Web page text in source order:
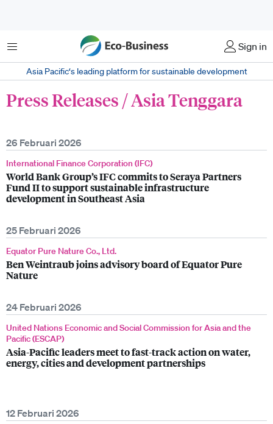
Menu Sign in
Asia Pacific‘s leading platform for sustainable development
Press Releases / Asia Tenggara
26 Februari 2026
International Finance Corporation (IFC)
World Bank Group’s IFC commits to Seraya Partners
Fund II to support sustainable infrastructure
development in Southeast Asia
25 Februari 2026
Equator Pure Nature Co., Ltd.
Ben Weintraub joins advisory board of Equator Pure
Nature
24 Februari 2026
United Nations Economic and Social Commission for Asia and the
Pacific (ESCAP)
Asia-Pacific leaders meet to fast-track action on water,
energy, cities and development partnerships
12 Februari 2026